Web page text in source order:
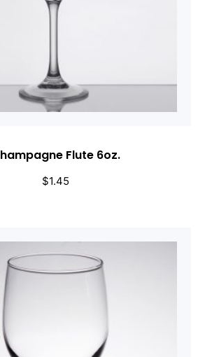
Flute 6oz.
$1.45